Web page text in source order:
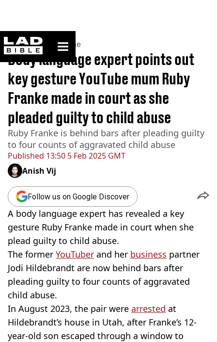
ladbible homepage
Home>News >Crime
Published 13:50 5 Feb 2025 GMT
Body language expert points out
key gesture YouTube mum Ruby
Franke made in court as she
pleaded guilty to child abuse
Ruby Franke is behind bars after pleading guilty
to four counts of aggravated child abuse
Anish Vij
Follow us on Google Discover
A body language expert has revealed a key
gesture Ruby Franke made in court when she
plead guilty to child abuse.
The former YouTuber and her business partner
Jodi Hildebrandt are now behind bars after
pleading guilty to four counts of aggravated
child abuse.
In August 2023, the pair were arrested at
Hildebrandt’s house in Utah, after Franke’s 12-
year-old son escaped through a window to